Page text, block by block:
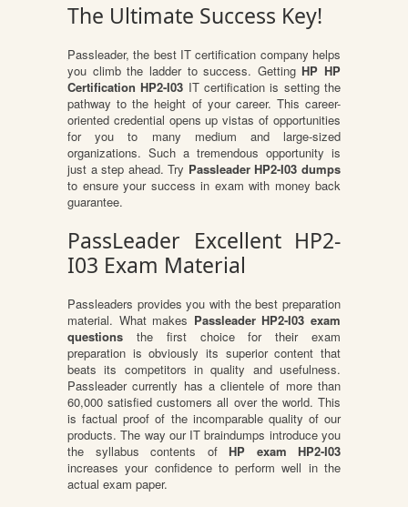
The Ultimate Success Key!
Passleader, the best IT certification company helps
you climb the ladder to success. Getting HP HP
Certification HP2-I03 IT certification is setting the
pathway to the height of your career. This career-
oriented credential opens up vistas of opportunities
for you to many medium and large-sized
organizations. Such a tremendous opportunity is
just a step ahead. Try Passleader HP2-I03 dumps
to ensure your success in exam with money back
guarantee.
PassLeader Excellent HP2-
I03 Exam Material
Passleaders provides you with the best preparation
material. What makes Passleader HP2-I03 exam
questions the first choice for their exam
preparation is obviously its superior content that
beats its competitors in quality and usefulness.
Passleader currently has a clientele of more than
60,000 satisfied customers all over the world. This
is factual proof of the incomparable quality of our
products. The way our IT braindumps introduce you
the syllabus contents of HP exam HP2-I03
increases your confidence to perform well in the
actual exam paper.